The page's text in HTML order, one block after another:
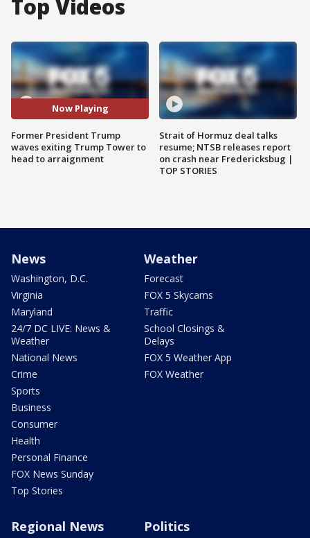
Top Videos
Now Playing
Former President Trump
waves exiting Trump Tower to
head to arraignment
Strait of Hormuz deal talks
resume; NTSB releases report
on crash near Fredericksbug |
TOP STORIES
News
Washington, D.C.
Virginia
Maryland
24/7 DC LIVE: News &
Weather
National News
Crime
Sports
Business
Consumer
Health
Personal Finance
FOX News Sunday
Top Stories
Weather
Forecast
FOX 5 Skycams
Traffic
School Closings &
Delays
FOX 5 Weather App
FOX Weather
Regional News Politics